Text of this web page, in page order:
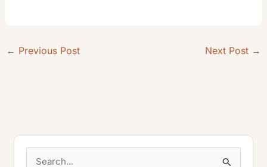
← Previous Post Next Post →